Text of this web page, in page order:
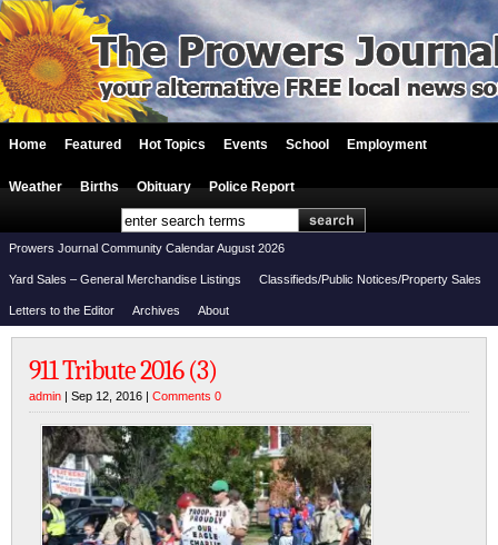
Home Featured Hot Topics Events School Employment
Weather Births Obituary Police Report
Prowers Journal Community Calendar August 2026
Yard Sales – General Merchandise Listings Classifieds/Public Notices/Property Sales
Letters to the Editor Archives About
911 Tribute 2016 (3)
admin | Sep 12, 2016 | Comments 0